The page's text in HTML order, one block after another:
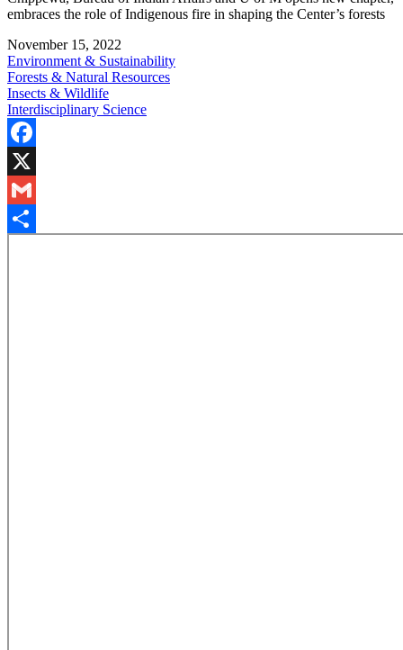
embraces the role of Indigenous fire in shaping the Center’s forests
November 15, 2022
Environment & Sustainability
Forests & Natural Resources
Insects & Wildlife
Interdisciplinary Science
Facebook
X
Gmail